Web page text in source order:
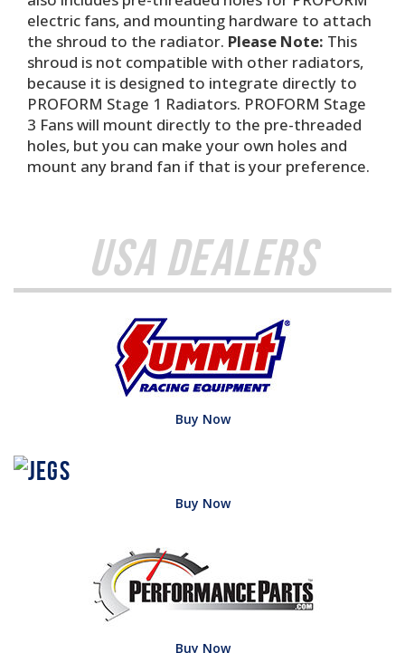
electric fans, and mounting hardware to attach
the shroud to the radiator. Please Note: This
shroud is not compatible with other radiators,
because it is designed to integrate directly to
PROFORM Stage 1 Radiators. PROFORM Stage
3 Fans will mount directly to the pre-threaded
holes, but you can make your own holes and
mount any brand fan if that is your preference.
USA Dealers
Buy Now
Buy Now
Buy Now